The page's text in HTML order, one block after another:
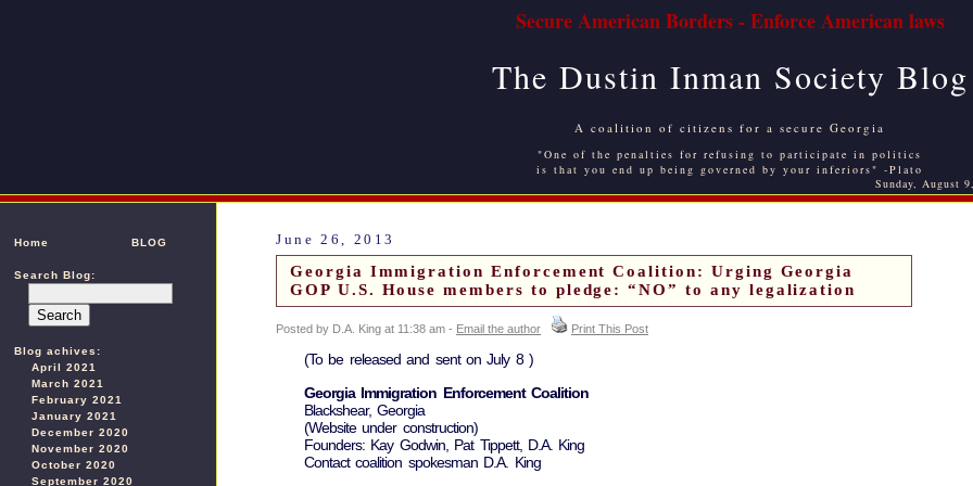
Secure American Borders - Enforce American laws
The Dustin Inman Society Blog
A coalition of citizens for a secure Georgia
"One of the penalties for refusing to participate in politics
is that you end up being governed by your inferiors" -Plato
Sunday, August
Home BLOG
Search Blog:
Blog achives:
April 2021
March 2021
February 2021
January 2021
December 2020
November 2020
October 2020
September 2020
June 26, 2013
Georgia Immigration Enforcement Coalition: Urging Georgia
GOP U.S. House members to pledge: “NO” to any legalization
Posted by D.A. King at 11:38 am - Email the author Print This Post
(To be released and sent on July 8 )
Georgia Immigration Enforcement Coalition
Blackshear, Georgia
(Website under construction)
Founders: Kay Godwin, Pat Tippett, D.A. King
Contact coalition spokesman D.A. King